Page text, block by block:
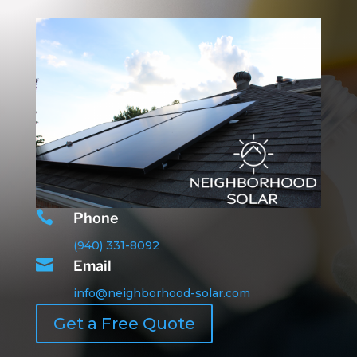
 Phone
(940) 331-8092
 Email
info@neighborhood-solar.com
Get a Free Quote